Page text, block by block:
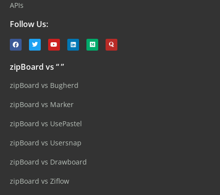
APIs
Follow Us:
zipBoard vs “ ”
zipBoard vs Bugherd
zipBoard vs Marker
zipBoard vs UsePastel
zipBoard vs Usersnap
zipBoard vs Drawboard
zipBoard vs Ziflow